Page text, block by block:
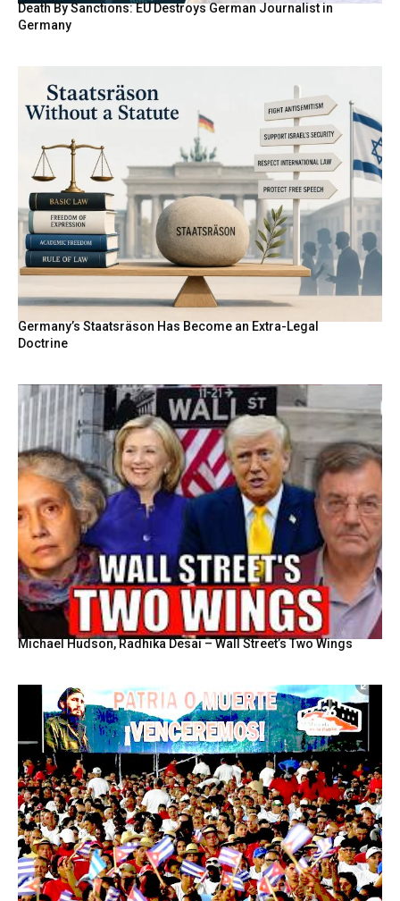
Death By Sanctions: EU Destroys German Journalist in
Germany
Germany’s Staatsräson Has Become an Extra-Legal
Doctrine
Michael Hudson, Radhika Desai – Wall Street’s Two Wings